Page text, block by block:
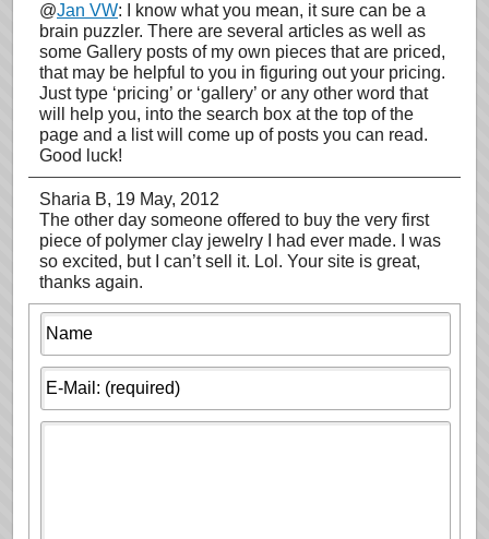
@Jan VW: I know what you mean, it sure can be a
brain puzzler. There are several articles as well as
some Gallery posts of my own pieces that are priced,
that may be helpful to you in figuring out your pricing.
Just type ‘pricing’ or ‘gallery’ or any other word that
will help you, into the search box at the top of the
page and a list will come up of posts you can read.
Good luck!
Sharia B, 19 May, 2012
The other day someone offered to buy the very first
piece of polymer clay jewelry I had ever made. I was
so excited, but I can’t sell it. Lol. Your site is great,
thanks again.